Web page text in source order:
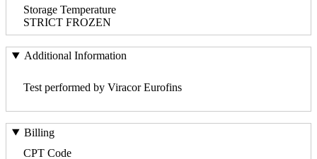
Storage Temperature
STRICT FROZEN
Additional Information
Test performed by Viracor Eurofins
Billing
CPT Code